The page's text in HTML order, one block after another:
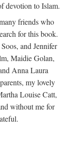
devotion to Islam.
friends who
for this book.
and Jennifer
Maidie Golan,
Anna Laura
my lovely
Louise Catt,
without me for